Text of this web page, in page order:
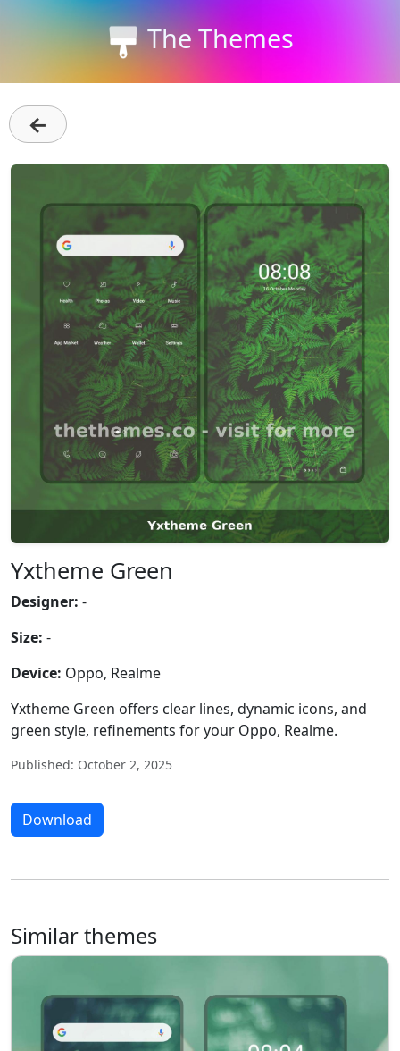
The Themes
←
Yxtheme Green
Designer: -
Size: -
Device: Oppo, Realme
Yxtheme Green offers clear lines, dynamic icons, and
green style, refinements for your Oppo, Realme.
Published: October 2, 2025
Download
Similar themes